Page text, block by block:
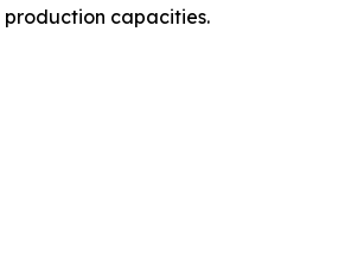
capacities.